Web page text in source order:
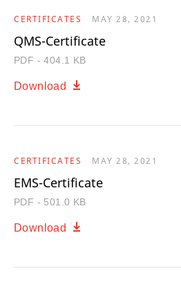
CERTIFICATES MAY 28, 2021
QMS-Certificate
PDF - 404.1 KB
Download
CERTIFICATES MAY 28, 2021
EMS-Certificate
PDF - 501.0 KB
Download